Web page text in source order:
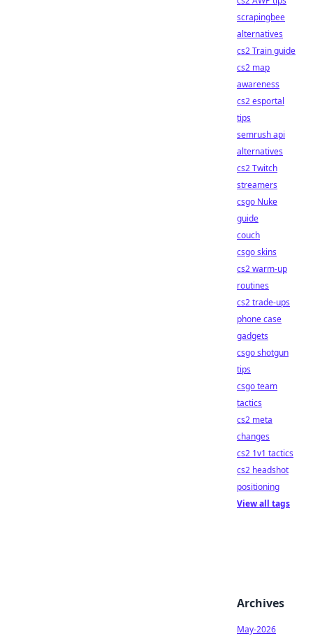
scrapingbee
alternatives
cs2 Train guide
cs2 map
awareness
cs2 esportal
tips
semrush api
alternatives
cs2 Twitch
streamers
csgo Nuke
guide
couch
csgo skins
cs2 warm-up
routines
cs2 trade-ups
phone case
gadgets
csgo shotgun
tips
csgo team
tactics
cs2 meta
changes
cs2 1v1 tactics
cs2 headshot
positioning
View all tags
Archives
May-2026